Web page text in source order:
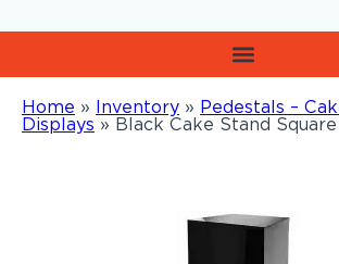
Home » Inventory » Pedestals –
Displays » Black Cake Stand Square